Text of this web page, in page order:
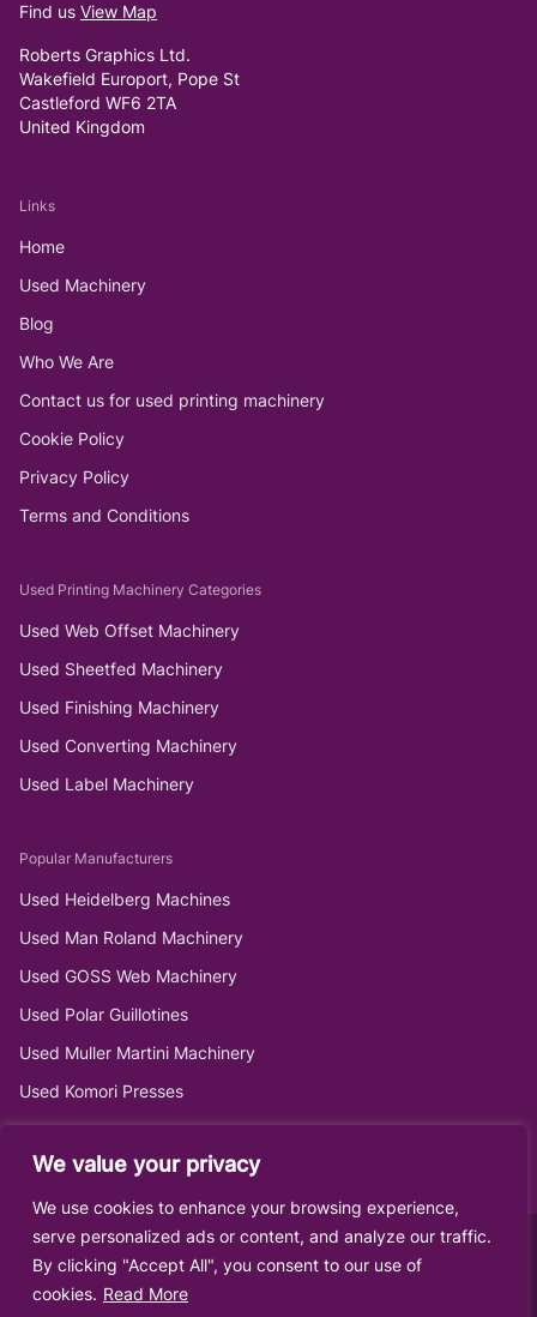
We value your privacy
We use cookies to enhance your browsing experience,
serve personalized ads or content, and analyze our traffic.
By clicking "Accept All", you consent to our use of
cookies. Read More
Find us View Map
Roberts Graphics Ltd.
Wakefield Europort, Pope St
Castleford WF6 2TA
United Kingdom
Links
Home
Used Machinery
Blog
Who We Are
Contact us for used printing machinery
Cookie Policy
Privacy Policy
Terms and Conditions
Used Printing Machinery Categories
Used Web Offset Machinery
Used Sheetfed Machinery
Used Finishing Machinery
Used Converting Machinery
Used Label Machinery
Popular Manufacturers
Used Heidelberg Machines
Used Man Roland Machinery
Used GOSS Web Machinery
Used Polar Guillotines
Used Muller Martini Machinery
Used Komori Presses